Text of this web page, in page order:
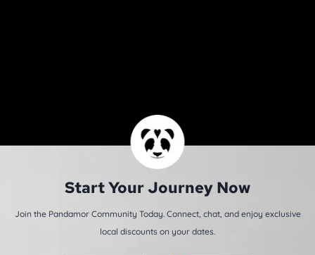
Start Your Journey Now
Join the Pandamor Community Today. Connect, chat, and enjoy exclusive
local discounts on your dates.